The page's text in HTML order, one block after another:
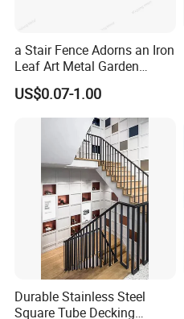
a Stair Fence Adorns an Iron
Leaf Art Metal Garden
Outdoors
US$0.07-1.00
Durable Stainless Steel
Square Tube Decking